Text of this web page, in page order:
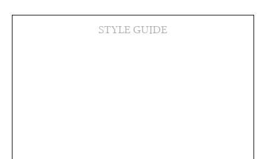
STYLE GUIDE